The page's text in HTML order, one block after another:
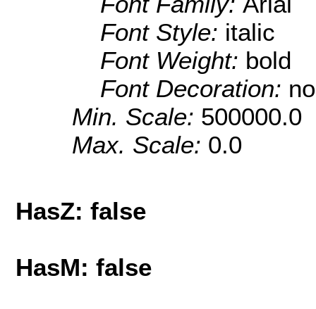
Font Style: italic
Font Weight: bold
Font Decoration:
Min. Scale: 500000.0
Max. Scale: 0.0
HasZ: false
HasM: false